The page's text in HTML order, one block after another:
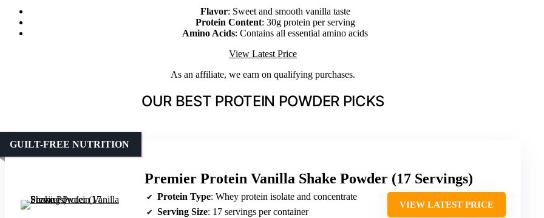
Flavor: Sweet and smooth vanilla taste
Protein Content: 30g protein per serving
Amino Acids: Contains all essential amino acids
View Latest Price
As an affiliate, we earn on qualifying purchases.
OUR BEST PROTEIN POWDER PICKS
Premier Protein Vanilla Shake Powder (17 Servings)
GUILT-FREE NUTRITION
Protein Type: Whey protein isolate and concentrate
Serving Size: 17 servings per container
VIEW LATEST PRICE